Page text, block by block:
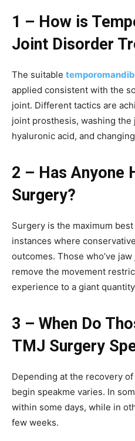
1 – How is
Joint Disorder
The suitable
applied consistent with the
joint. Different tactics are
joint prosthesis, washing the
hyaluronic acid, and
2 – Has Anyone
Surgery?
Surgery is the maximum
instances where
outcomes. Those who’ve
remove the movement
experience to a giant
3 – When Do
TMJ Surgery
Depending at the recovery
begin speakme varies. In
within some days, while in
few weeks.